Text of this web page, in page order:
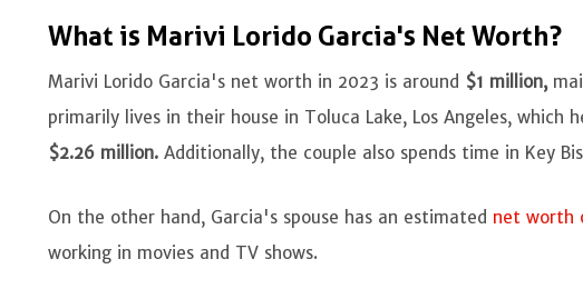
What is Marivi Lorido Garcia's Net Worth?
Marivi Lorido Garcia's net worth in 2023 is around $1 million,
primarily lives in their house in Toluca Lake, Los Angeles, which
$2.26 million. Additionally, the couple also spends time in Key
On the other hand, Garcia's spouse has an estimated net worth
working in movies and TV shows.